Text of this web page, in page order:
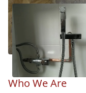
Who We Are